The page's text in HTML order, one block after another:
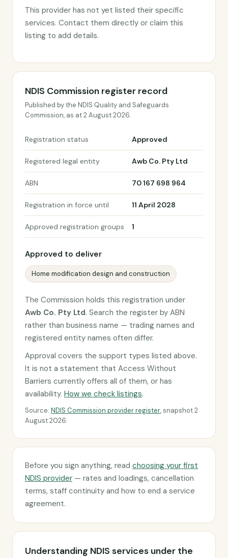
This provider has not yet listed their specific
services. Contact them directly or claim this
listing to add details.
NDIS Commission register record
Published by the NDIS Quality and Safeguards
Commission, as at 2 August 2026.
Registration status Approved
Registered legal entity Awb Co. Pty Ltd
ABN 70 167 698 964
Registration in force until 11 April 2028
Approved registration groups 1
Approved to deliver
Home modification design and construction
The Commission holds this registration under
Awb Co. Pty Ltd. Search the register by ABN
rather than business name — trading names and
registered entity names often differ.
Approval covers the support types listed above.
It is not a statement that Access Without
Barriers currently offers all of them, or has
availability. How we check listings.
Source: NDIS Commission provider register, snapshot 2
August 2026.
Before you sign anything, read choosing your first
NDIS provider — rates and loadings, cancellation
terms, staff continuity and how to end a service
agreement.
Understanding NDIS services under the